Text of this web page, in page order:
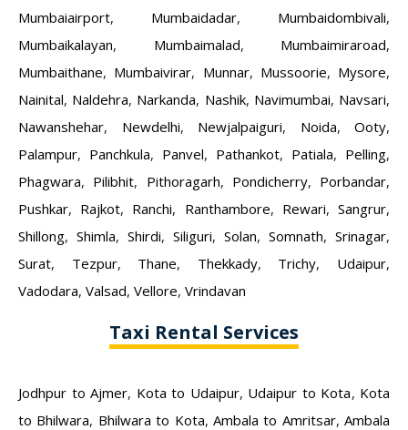
Mumbaiairport, Mumbaidadar, Mumbaidombivali,
Mumbaikalayan, Mumbaimalad, Mumbaimiraroad,
Mumbaithane, Mumbaivirar, Munnar, Mussoorie, Mysore,
Nainital, Naldehra, Narkanda, Nashik, Navimumbai, Navsari,
Nawanshehar, Newdelhi, Newjalpaiguri, Noida, Ooty,
Palampur, Panchkula, Panvel, Pathankot, Patiala, Pelling,
Phagwara, Pilibhit, Pithoragarh, Pondicherry, Porbandar,
Pushkar, Rajkot, Ranchi, Ranthambore, Rewari,Sangrur,
Shillong, Shimla, Shirdi, Siliguri, Solan, Somnath, Srinagar,
Surat, Tezpur, Thane, Thekkady, Trichy, Udaipur,
Vadodara, Valsad, Vellore, Vrindavan
Taxi Rental Services
Jodhpur to Ajmer, Kota to Udaipur, Udaipur to Kota, Kota
to Bhilwara, Bhilwara to Kota, Ambala to Amritsar, Ambala